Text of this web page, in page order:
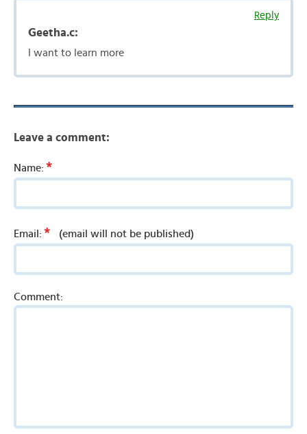
Reply
Geetha.c:
I want to learn more
Leave a comment:
Name: *
Email: * (email will not be published)
Comment: